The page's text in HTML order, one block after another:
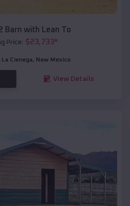
Barn with Lean To
Price: $23,733*
La Cienega, New Mexico
View Details